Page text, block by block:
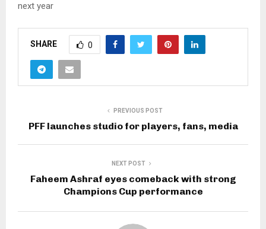
next year
SHARE 0
PREVIOUS POST
PFF launches studio for players, fans, media
NEXT POST
Faheem Ashraf eyes comeback with strong
Champions Cup performance